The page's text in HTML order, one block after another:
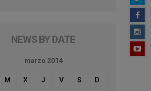
NEWS BY DATE
marzo 2014
M X J V S D